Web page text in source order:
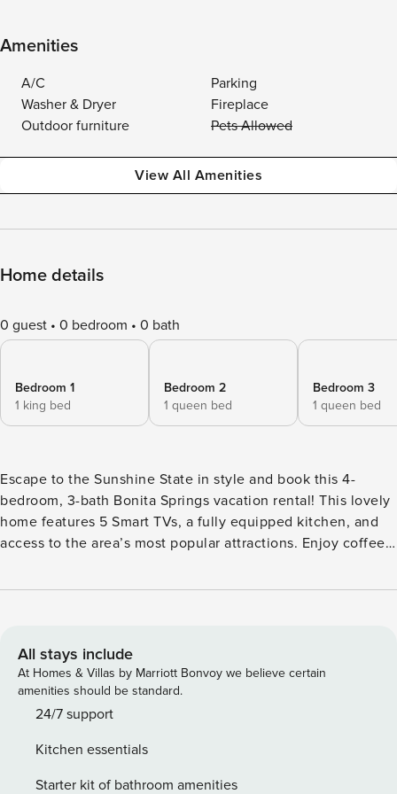
Amenities
A/C
Parking
Washer & Dryer
Fireplace
Outdoor furniture
Pets Allowed
View All Amenities
Home details
0 guest 0 bedroom 0 bath
Bedroom 1
1 king bed
Bedroom 2
1 queen bed
Bedroom 3
1 queen bed
Escape to the Sunshine State in style and book this 4-
bedroom, 3-bath Bonita Springs vacation rental! This lovely
home features 5 Smart TVs, a fully equipped kitchen, and
access to the area’s most popular attractions. Enjoy coffee
Beach and catch some rays! For the golfers, hit the links at
the choice is yours! -- THE PROPERTY -- Central Location |
Fireplace | In-Unit Laundry | Outdoor Dining Area Bedroom
1: King Bed | Bedroom 2: Queen Bed | Bedroom 3: Queen
Bed | Bedroom 4: Queen Bed INDOOR LIVING: 4 Smart TVs,
patio, Smart TV, private yard KITCHEN: Refrigerator,
stove/oven, dishwasher, dishware/flatware, cooking basics,
All stays include
At Homes & Villas by Marriott Bonvoy we believe certain
amenities should be standard.
24/7 support
Kitchen essentials
Starter kit of bathroom amenities